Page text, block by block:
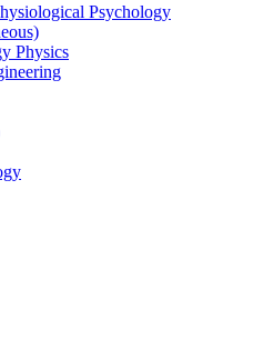
Psychology
Physics